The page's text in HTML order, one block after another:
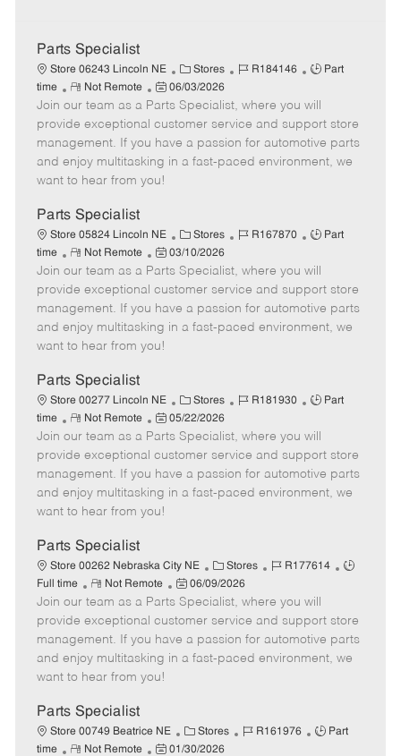
Parts Specialist
Store 06243 Lincoln NE
C
a
t
e
g
o
Stores
J
b
I
d
R184146
J
b
T
y
p
Part
time
R
e
m
o
t
e
Not Remote
P
o
s
t
e
d
t
e
06/03/2026
Join our team as a Parts Specialist, where you will
provide exceptional customer service and support store
management. If you have a passion for automotive parts
and enjoy multitasking in a fast-paced environment, we
want to hear from you!
Parts Specialist
Store 05824 Lincoln NE
C
a
t
e
g
o
Stores
J
b
I
d
R167870
J
b
T
y
p
Part
time
R
e
m
o
t
e
Not Remote
P
o
s
t
e
d
t
e
03/10/2026
Join our team as a Parts Specialist, where you will
provide exceptional customer service and support store
management. If you have a passion for automotive parts
and enjoy multitasking in a fast-paced environment, we
want to hear from you!
Parts Specialist
Store 00277 Lincoln NE
C
a
t
e
g
o
Stores
J
b
I
d
R181930
J
b
T
y
p
Part
time
R
e
m
o
t
e
Not Remote
P
o
s
t
e
d
t
e
05/22/2026
Join our team as a Parts Specialist, where you will
provide exceptional customer service and support store
management. If you have a passion for automotive parts
and enjoy multitasking in a fast-paced environment, we
want to hear from you!
Parts Specialist
Store 00262 Nebraska City NE
C
a
t
e
g
o
Stores
J
b
I
d
R177614
J
T
y
p
Full time
R
e
m
o
t
e
Not Remote
P
o
s
t
e
e
06/09/2026
Join our team as a Parts Specialist, where you will
provide exceptional customer service and support store
management. If you have a passion for automotive parts
and enjoy multitasking in a fast-paced environment, we
want to hear from you!
Parts Specialist
Store 00749 Beatrice NE
C
a
Stores
J
R161976
J
Part
time
R
Not Remote
P
01/30/2026